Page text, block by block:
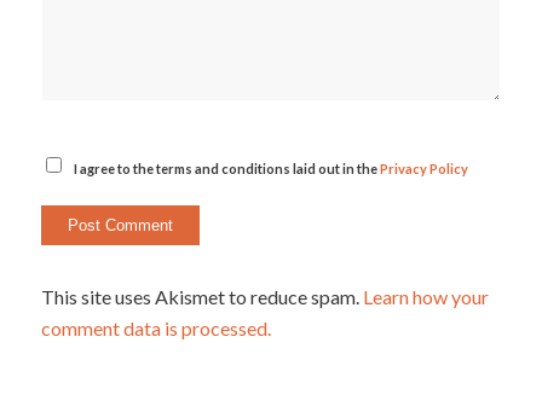
I agree to the terms and conditions laid out in thePrivacy Policy
This site uses Akismet to reduce spam. Learn how your
comment data is processed.